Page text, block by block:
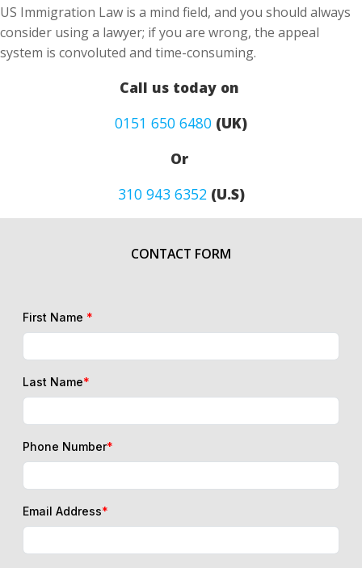
US Immigration Law is a mind field, and you should always
consider using a lawyer; if you are wrong, the appeal
system is convoluted and time-consuming.
Call us today on
0151 650 6480 (UK)
Or
310 943 6352(U.S)
CONTACT FORM
First Name *
Last Name*
Phone Number*
Email Address*